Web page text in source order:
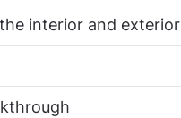
interior and exterior